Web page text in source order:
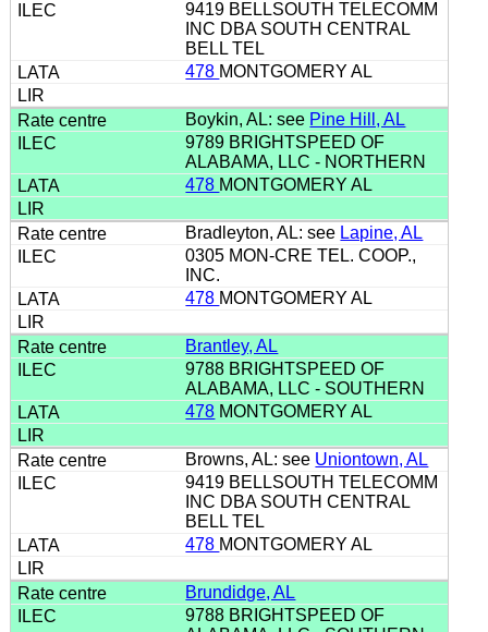
9419 BELLSOUTH TELECOMM
INC DBA SOUTH CENTRAL
BELL TEL
478 MONTGOMERY AL
Boykin, AL: see Pine Hill, AL
9789 BRIGHTSPEED OF
ALABAMA, LLC - NORTHERN
478 MONTGOMERY AL
Bradleyton, AL: see Lapine, AL
0305 MON-CRE TEL. COOP.,
INC.
478 MONTGOMERY AL
Brantley, AL
9788 BRIGHTSPEED OF
ALABAMA, LLC - SOUTHERN
478 MONTGOMERY AL
Browns, AL: see Uniontown, AL
9419 BELLSOUTH TELECOMM
INC DBA SOUTH CENTRAL
BELL TEL
478 MONTGOMERY AL
Brundidge, AL
9788 BRIGHTSPEED OF